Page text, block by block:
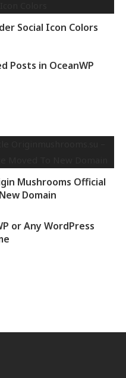
Social Icon Colors
Posts in OceanWP
Mushrooms Official
Domain
or Any WordPress